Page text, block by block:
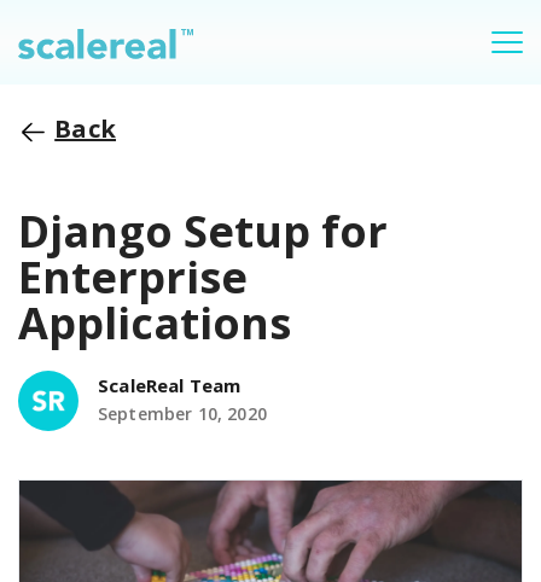
Back
Django Setup for
Enterprise
Applications
ScaleReal Team
September 10, 2020